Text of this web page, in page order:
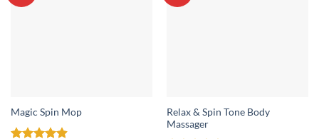
Magic Spin Mop
Relax & Spin Tone Body
Massager